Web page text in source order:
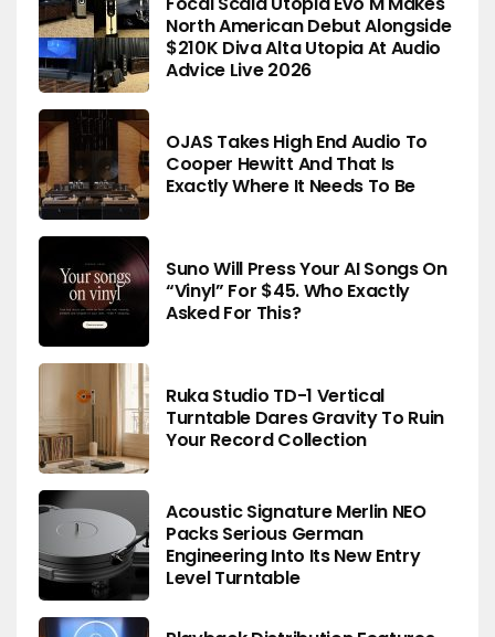
North American Debut Alongside
$210K Diva Alta Utopia At Audio
Advice Live 2026
OJAS Takes High End Audio To
Cooper Hewitt And That Is
Exactly Where It Needs To Be
Suno Will Press Your AI Songs On
“Vinyl” For $45. Who Exactly
Asked For This?
Ruka Studio TD-1 Vertical
Turntable Dares Gravity To Ruin
Your Record Collection
Acoustic Signature Merlin NEO
Packs Serious German
Engineering Into Its New Entry
Level Turntable